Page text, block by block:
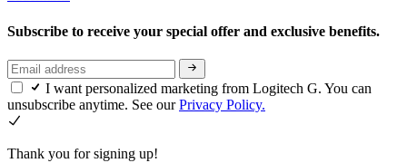
Subscribe to receive your special offer and exclusive benefits.
I want personalized marketing from Logitech G. You can
unsubscribe anytime. See ourPrivacy Policy.
Thank you for signing up!